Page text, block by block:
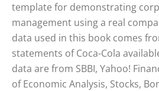
template for demonstrating
management using a real
data used in this book comes
statements of Coca-Cola
data are from SBBI, Yahoo!
of Economic Analysis, Stocks,